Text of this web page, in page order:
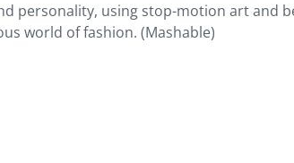
personality, using stop-motion art and
world of fashion. (Mashable)